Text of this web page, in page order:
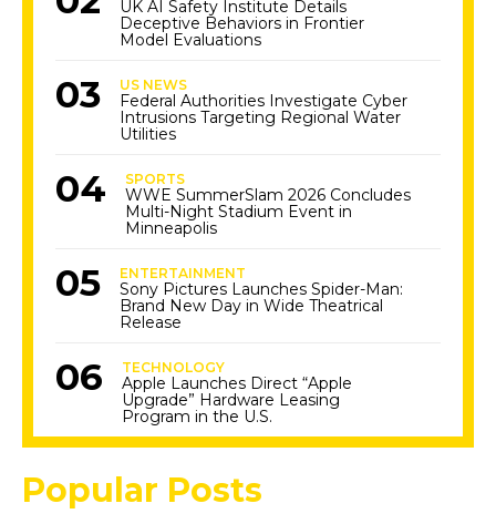
UK AI Safety Institute Details
Deceptive Behaviors in Frontier
Model Evaluations
US NEWS
Federal Authorities Investigate Cyber
Intrusions Targeting Regional Water
Utilities
SPORTS
WWE SummerSlam 2026 Concludes
Multi-Night Stadium Event in
Minneapolis
ENTERTAINMENT
Sony Pictures Launches Spider-Man:
Brand New Day in Wide Theatrical
Release
TECHNOLOGY
Apple Launches Direct “Apple
Upgrade” Hardware Leasing
Program in the U.S.
Popular Posts